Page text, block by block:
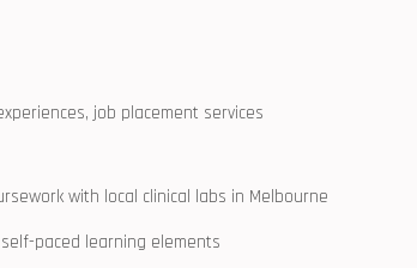
job placement services
with local clinical labs in Melbourne
paced ​learning⁢ elements